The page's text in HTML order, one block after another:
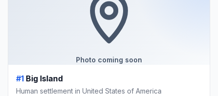
Photo coming soon
#1 Big Island
Human settlement in United States of America